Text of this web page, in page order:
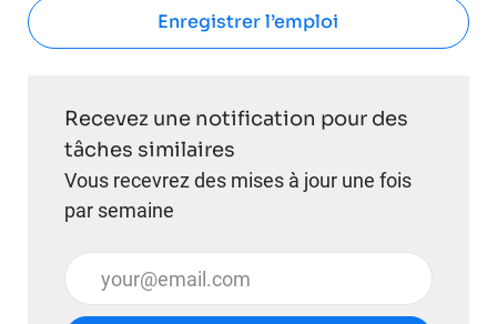
Enregistrer l’emploi
Recevez une notification pour des
tâches similaires
Vous recevrez des mises à jour une fois
par semaine
Entrez l’adresse e-mail (obligatoire)